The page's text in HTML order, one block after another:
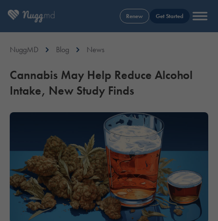
Renew Get Started
NuggMD Blog News
Cannabis May Help Reduce Alcohol
Intake, New Study Finds